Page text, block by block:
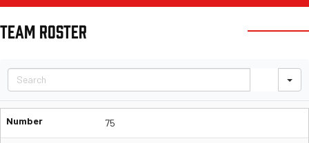
TEAM ROSTER
Number 75